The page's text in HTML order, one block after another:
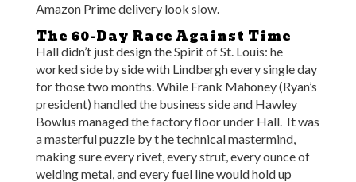
Amazon Prime delivery look slow.
The 60-Day Race Against Time
Hall didn’t just design the Spirit of St. Louis: he
worked side by side with Lindbergh every single day
for those two months. While Frank Mahoney (Ryan’s
president) handled the business side and Hawley
Bowlus managed the factory floor under Hall. It was
a masterful puzzle by t he technical mastermind,
making sure every rivet, every strut, every ounce of
welding metal, and every fuel line would hold up